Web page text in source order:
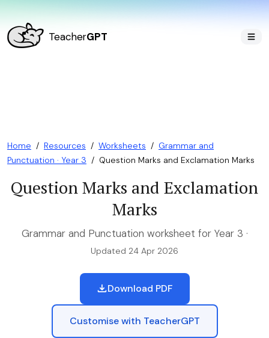
TeacherGPT
Home / Resources / Worksheets / Grammar and
Punctuation · Year 3 / Question Marks and Exclamation Marks
Question Marks and Exclamation
Marks
Grammar and Punctuation worksheet for Year 3 ·
Updated 24 Apr 2026
Download PDF
Customise with TeacherGPT